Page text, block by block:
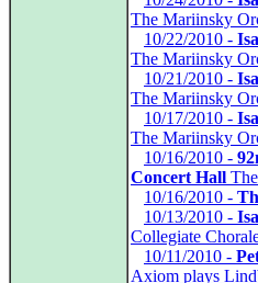
The Mariinsky
10/22/2010 -
The Mariinsky
10/21/2010 -
The Mariinsky
10/17/2010 -
The Mariinsky
10/16/2010 -
Concert Hall
10/16/2010 -
10/13/2010 -
Collegiate
10/11/2010 -
Axiom plays